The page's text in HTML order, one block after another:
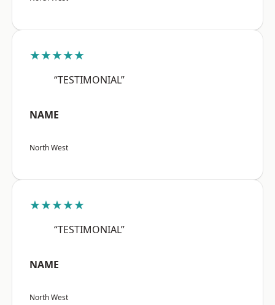
★★★★★
“TESTIMONIAL”
NAME
North West
★★★★★
“TESTIMONIAL”
NAME
North West